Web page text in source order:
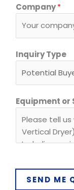
Company*
I
n
u
i
r
E
a
Inquiry Type
Equipment or
SEND ME